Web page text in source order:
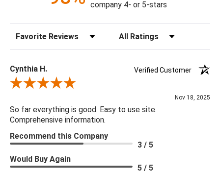
Canopy Dimensions: 1.5"Hx6.5"DIA
Chain: Outer Chain: 10"
Minimum/Maximum Hang Height: 40" - 76"
Bulb Type: Candelabra Base (E12)
Bulb Watt Max: 5
Material: Metal, Glass, Crystal
Product Weight: 143.5
Rod Dimensions: 12" - 3pcs
Product Information: This product comes with non-dimmable
company 4- or 5-stars
Sort Reviews Filter Reviews by Rating
Cynthia H.
Verified Customer
Review By Cynthia H.
Nov 18, 2025
So far everything is good. Easy to use site.
Comprehensive information.
Recommend this Company
3 / 5
Would Buy Again
5 / 5